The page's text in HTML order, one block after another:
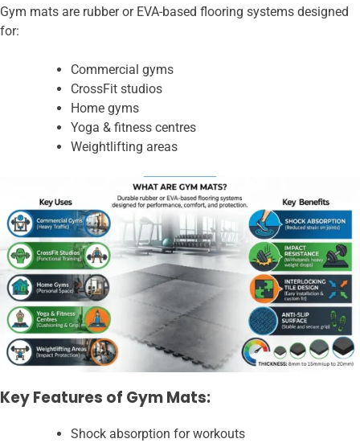
Gym mats are rubber or EVA-based flooring systems designed
for:
Commercial gyms
CrossFit studios
Home gyms
Yoga & fitness centres
Weightlifting areas
Key Features of Gym Mats:
Shock absorption for workouts